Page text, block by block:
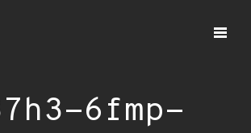
6fmp-